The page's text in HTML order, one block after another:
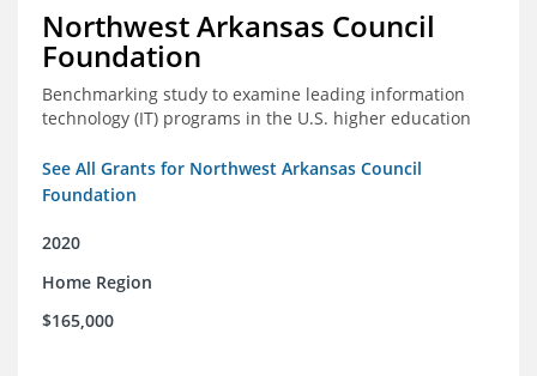
Northwest Arkansas Council
Foundation
Benchmarking study to examine leading information
technology (IT) programs in the U.S. higher education
See All Grants for Northwest Arkansas Council
Foundation
2020
Home Region
$165,000